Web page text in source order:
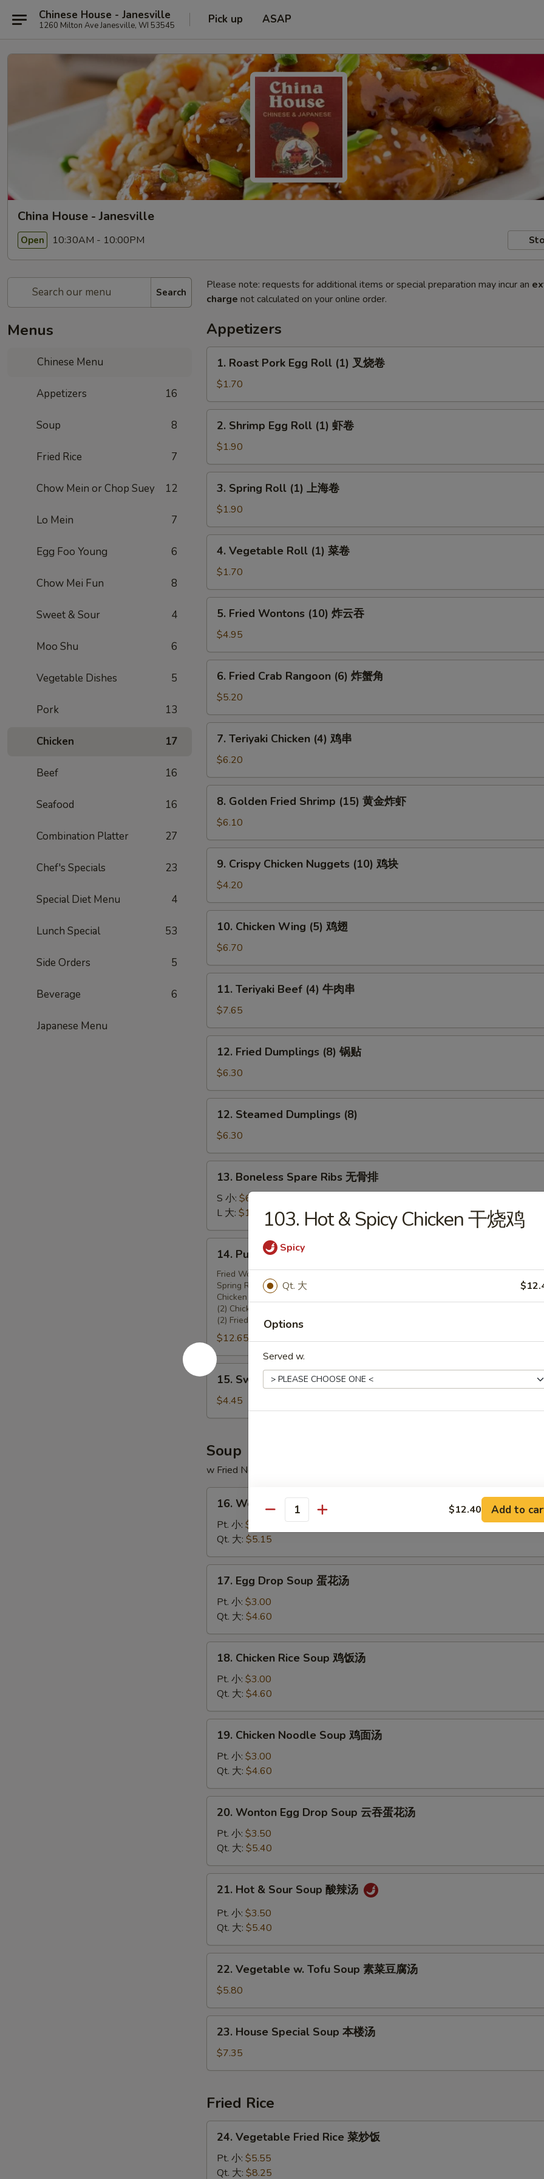
Chinese House - Janesville
1260 Milton Ave Janesville, WI 53545 Pick up ASAP
China House - Janesville
Open 10:30AM - 10:00PM
Search
Menus
Chinese Menu
Appetizers 16
Soup 8
Fried Rice 7
Chow Mein or Chop Suey 12
Lo Mein 7
Egg Foo Young 6
Chow Mei Fun 8
Sweet & Sour 4
Moo Shu 6
Vegetable Dishes 5
Pork 13
Chicken 17
Beef 16
Seafood 16
Combination Platter 27
Chef's Specials 23
Special Diet Menu 4
Lunch Special 53
Side Orders 5
Beverage 6
Japanese Menu
Please note: requests for additional items or special preparation may incur an
charge not calculated on your online order.
Appetizers
Roast
Pork
Egg
Roll
(1)
卷
1. Roast Pork Egg Roll (1) 叉烧卷
$1.70
Shrimp
Egg
Roll
(1)
2. Shrimp Egg Roll (1) 虾卷
$1.90
Spring
Roll
(1)
上
3. Spring Roll (1) 上海卷
$1.90
Vegetable
Roll
(1)
菜
4. Vegetable Roll (1) 菜卷
$1.70
Fried
Wontons
(10)
炸
5. Fried Wontons (10) 炸云吞
$4.95
Fried
Crab
Rangoon
(6)
6. Fried Crab Rangoon (6) 炸蟹角
$5.20
Teriyaki
Chicken
(4)
鸡
7. Teriyaki Chicken (4) 鸡串
$6.20
Golden
Fried
Shrimp
(15)
虾
8. Golden Fried Shrimp (15) 黄金炸虾
$6.10
Crispy
Chicken
Nuggets
(10)
9. Crispy Chicken Nuggets (10) 鸡块
$4.20
Chicken
Wing
(5)
鸡
10. Chicken Wing (5) 鸡翅
$6.70
Teriyaki
Beef
(4)
牛
11. Teriyaki Beef (4) 牛肉串
$7.65
Fried
Dumplings
(8)
锅
12. Fried Dumplings (8) 锅贴
$6.30
Steamed
Dumplings
(8)
12. Steamed Dumplings (8)
$6.30
Boneless
Spare
Ribs
无
骨
13. Boneless Spare Ribs 无骨排
S 小: $6.45
L 大: $10.70
Pu
Platter
14. Pu Pu Platter 宝宝盆
Fried Wonton (2)
Spring Rolls (2)
Chicken Teriyaki (2)
(2) Chicken Wings
(2) Fried Shrimp and Sweet and Sour Chicken
$12.65
15.
Sweet
Donut
(10)
包
15. Sweet Donut (10) 炸包
$4.45
Soup
w Fried Noodles
Wonton
Soup
吞
汤
16. Wonton Soup 云吞汤
Pt. 小: $3.20
Qt. 大: $5.15
Egg
Drop
Soup
蛋
花
17. Egg Drop Soup 蛋花汤
Pt. 小: $3.00
Qt. 大: $4.60
Chicken
Rice
Soup
鸡
饭
18. Chicken Rice Soup 鸡饭汤
Pt. 小: $3.00
Qt. 大: $4.60
Chicken
Noodle
Soup
鸡
面
19. Chicken Noodle Soup 鸡面汤
Pt. 小: $3.00
Qt. 大: $4.60
Wonton
Egg
Drop
Soup
云
20. Wonton Egg Drop Soup 云吞蛋花汤
Pt. 小: $3.50
Qt. 大: $5.40
Hot
Sour
酸
21. Hot & Sour Soup 酸辣汤
Pt. 小: $3.50
Qt. 大: $5.40
Vegetable
Tofu
Soup
22. Vegetable w. Tofu Soup 素菜豆腐汤
$5.80
House
Special
Soup
楼
汤
23. House Special Soup 本楼汤
$7.35
Fried Rice
Vegetable
Fried
Rice
24. Vegetable Fried Rice 菜炒饭
Pt. 小: $5.55
Qt. 大: $8.25
103. Hot & Spicy Chicken 干烧鸡
Spicy
Qt. 大
Options
Served w.
Quantity $12.40 Add to